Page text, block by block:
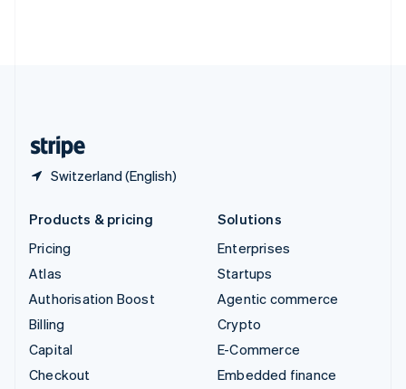
Switzerland (English)
Products & pricing
Pricing
Atlas
Authorisation Boost
Billing
Capital
Checkout
Solutions
Enterprises
Startups
Agentic commerce
Crypto
E-Commerce
Embedded finance